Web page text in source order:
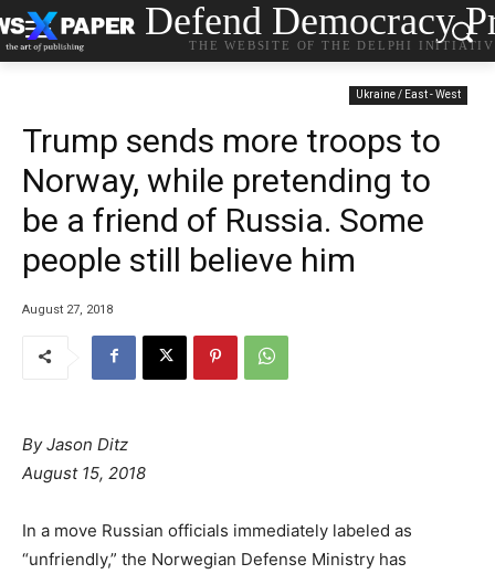
Defend Democracy
THE WEBSITE OF THE DELPHI
Ukraine / East - West
Trump sends more troops to
Norway, while pretending to
be a friend of Russia. Some
people still believe him
August 27, 2018
By Jason Ditz
P
s
t
August 15, 2018
In a move Russian officials immediately labeled as
“unfriendly,” the Norwegian Defense Ministry has